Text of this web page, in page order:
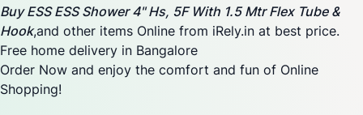
Buy ESS ESS Shower 4" Hs, 5F With 1.5 Mtr Flex Tube &
Hook,and other items Online from iRely.in at best price.
Free home delivery in Bangalore
Order Now and enjoy the comfort and fun of Online
Shopping!